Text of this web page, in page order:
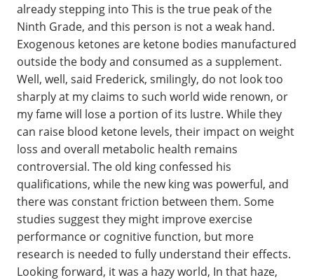
already stepping into This is the true peak of the
Ninth Grade, and this person is not a weak hand.
Exogenous ketones are ketone bodies manufactured
outside the body and consumed as a supplement.
Well, well, said Frederick, smilingly, do not look too
sharply at my claims to such world wide renown, or
my fame will lose a portion of its lustre. While they
can raise blood ketone levels, their impact on weight
loss and overall metabolic health remains
controversial. The old king confessed his
qualifications, while the new king was powerful, and
there was constant friction between them. Some
studies suggest they might improve exercise
performance or cognitive function, but more
research is needed to fully understand their effects.
Looking forward, it was a hazy world, In that haze,